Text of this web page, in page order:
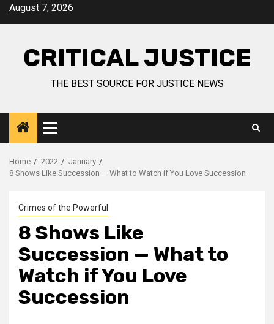
August 7, 2026
CRITICAL JUSTICE
THE BEST SOURCE FOR JUSTICE NEWS
Home 2022
January
8 Shows Like Succession — What to Watch if You Love Succession
Crimes of the Powerful
8 Shows Like
Succession — What to
Watch if You Love
Succession